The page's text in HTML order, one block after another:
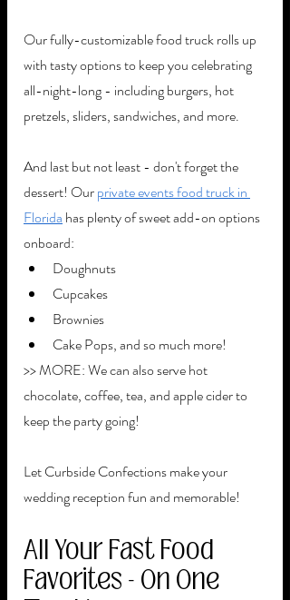
Our fully-customizable food truck rolls up
with tasty options to keep you celebrating
all-night-long - including burgers, hot
pretzels, sliders, sandwiches, and more.
And last but not least - don't forget the
dessert! Our private events food truck in
Florida has plenty of sweet add-on options
onboard:
Doughnuts
Cupcakes
Brownies
Cake Pops, and so much more!
>> MORE: We can also serve hot
chocolate, coffee, tea, and apple cider to
keep the party going!
Let Curbside Confections make your
wedding reception fun and memorable!
All Your Fast Food
Favorites - On One